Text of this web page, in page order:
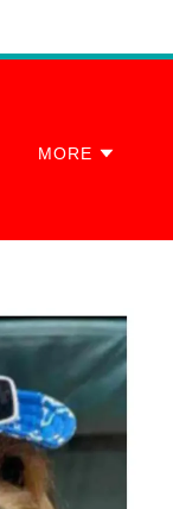
MORE